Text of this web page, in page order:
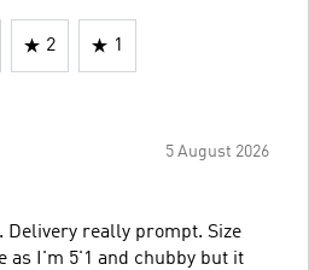
2 1
5 August 2026
Delivery really prompt. Size
as I'm 5'1 and chubby but it